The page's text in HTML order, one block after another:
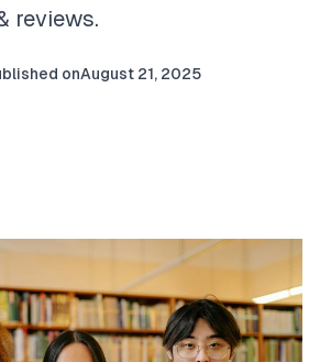
reviews.
onAugust 21, 2025